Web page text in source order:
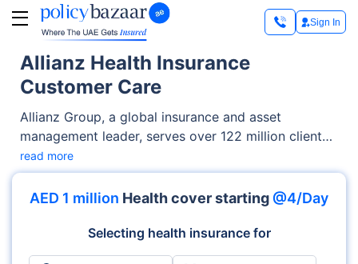
Sign In
Allianz Health Insurance
Customer Care
Allianz Group, a global insurance and asset
management leader, serves over 122 million clients
across 70+ countries. The company provides a
range of insurance services and manages
substantial assets for clients, all while prioritising
€152.7 billion and an operating profit of €14.2
billion.
read more
AED 1 million Health cover starting @4/Day
Selecting health insurance for